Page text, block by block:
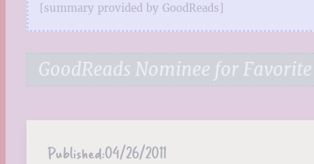
[summary provided by GoodReads]
GoodReads Nominee for
Published:04/26/2011